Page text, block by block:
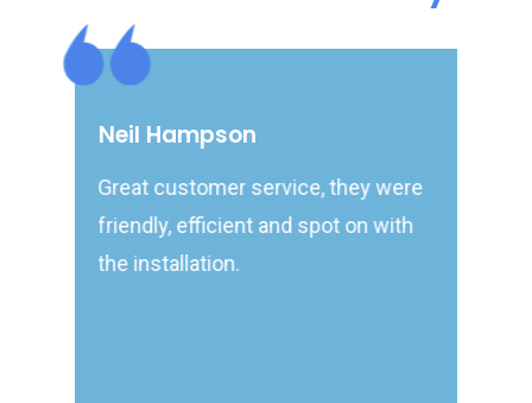
Neil Hampson
Great customer service, they were
friendly, efficient and spot on with
the installation.